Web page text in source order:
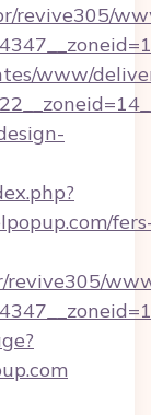
revive305/
www/
revive305/